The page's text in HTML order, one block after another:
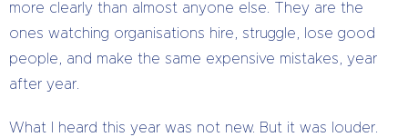
more clearly than almost anyone else. They are the
ones watching organisations hire, struggle, lose good
people, and make the same expensive mistakes, year
after year.
What I heard this year was not new. But it was louder.